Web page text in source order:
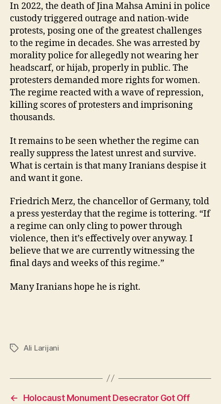
In 2022, the death of Jina Mahsa Amini in police
custody triggered outrage and nation-wide
protests, posing one of the greatest challenges
to the regime in decades. She was arrested by
morality police for allegedly not wearing her
headscarf, or hijab, properly in public. The
protesters demanded more rights for women.
The regime reacted with a wave of repression,
killing scores of protesters and imprisoning
thousands.
It remains to be seen whether the regime can
really suppress the latest unrest and survive.
What is certain is that many Iranians despise it
and want it gone.
Friedrich Merz, the chancellor of Germany, told
a press yesterday that the regime is tottering. “If
a regime can only cling to power through
violence, then it’s effectively over anyway. I
believe that we are currently witnessing the
final days and weeks of this regime.”
Many Iranians hope he is right.
TagsAli Larijani
←
Holocaust Monument Desecrator Got Off